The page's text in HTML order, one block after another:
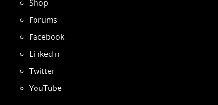
Shop
Forums
Facebook
LinkedIn
Twitter
YouTube